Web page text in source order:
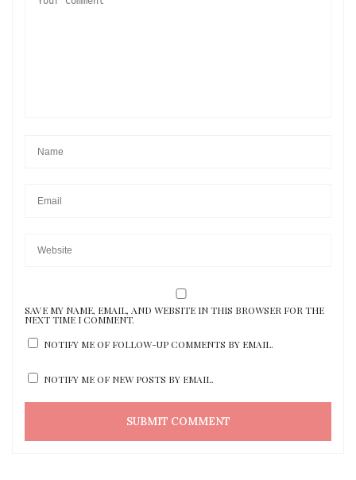
SAVE MY NAME, EMAIL, AND WEBSITE IN THIS BROWSER FOR THE
NEXT TIME I COMMENT.
NOTIFY ME OF FOLLOW-UP COMMENTS BY EMAIL.
NOTIFY ME OF NEW POSTS BY EMAIL.